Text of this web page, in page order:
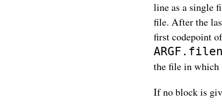
line as a single
file. After the
first codepoint
the file in which
If no block is